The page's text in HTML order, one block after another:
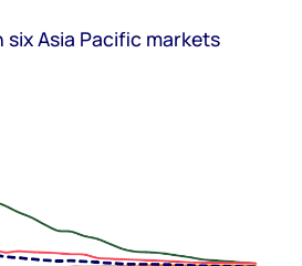
six Asia Pacific markets